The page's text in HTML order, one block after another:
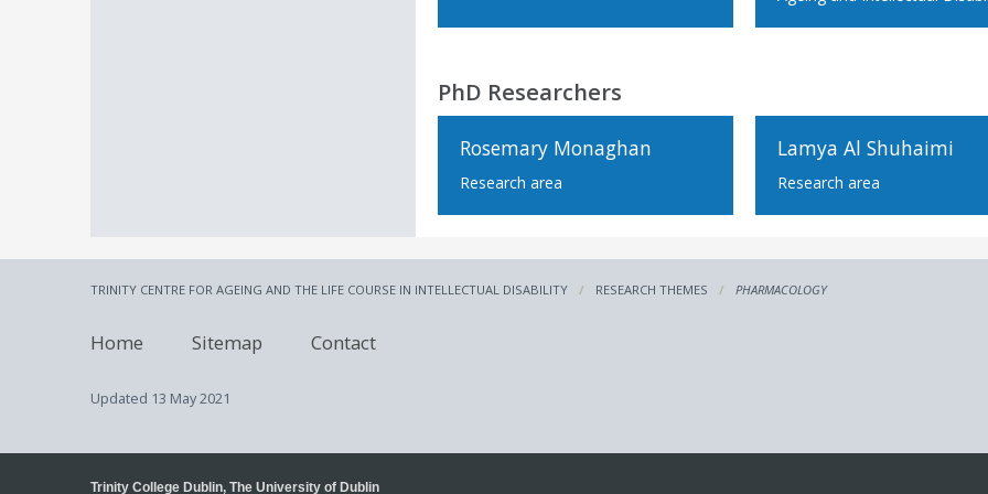
PhD Researchers
Rosemary Monaghan
Research area
Lamya Al Shuhaimi
Research area
TRINITY CENTRE FOR AGEING AND THE LIFE COURSE IN INTELLECTUAL DISABILITY RESEARCH THEMES PHARMACOLOGY
Home Sitemap Contact
Updated 13 May 2021
Trinity College Dublin, The University of Dublin